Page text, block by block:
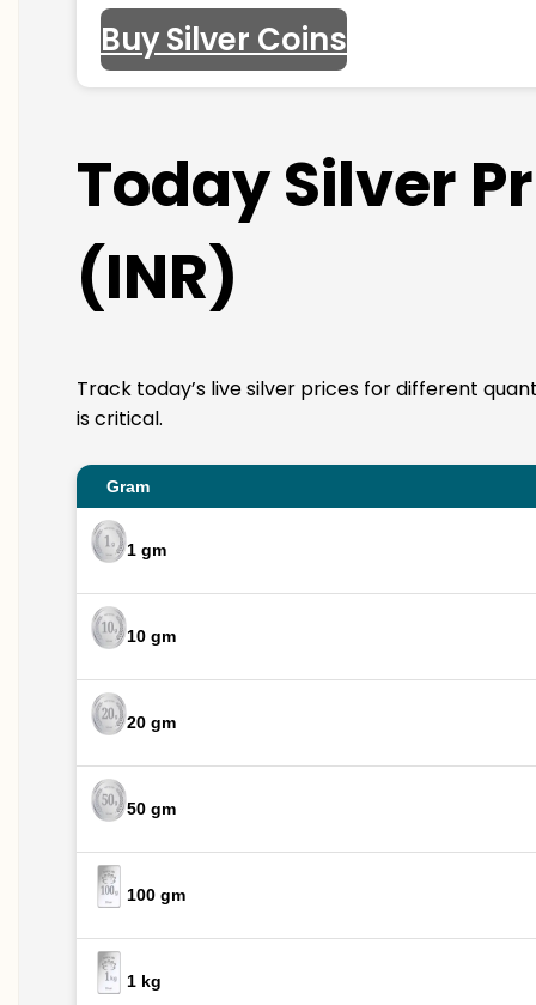
Buy Silver Coins
Today Silver
(INR)
Track today’s live silver prices for different
is critical.
Gram
1 gm
10 gm
20 gm
50 gm
100 gm
1 kg